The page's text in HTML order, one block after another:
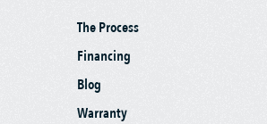
The Process
Financing
Blog
Warranty